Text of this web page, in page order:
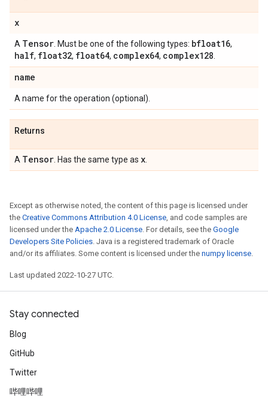
x
A Tensor . Must be one of the following types: bfloat16,
half, float32, float64, complex64, complex128
name
A name for the operation (optional).
Returns
A Tensor . Has the same type as x
Except as otherwise noted, the content of this page is licensed under
the Creative Commons Attribution 4.0 License, and code samples are
licensed under the Apache 2.0 License. For details, see the Google
Developers Site Policies. Java is a registered trademark of Oracle
and/or its affiliates. Some content is licensed under the numpy license.
Last updated 2022-10-27 UTC.
Stay connected
Blog
GitHub
Twitter
哔哩哔哩